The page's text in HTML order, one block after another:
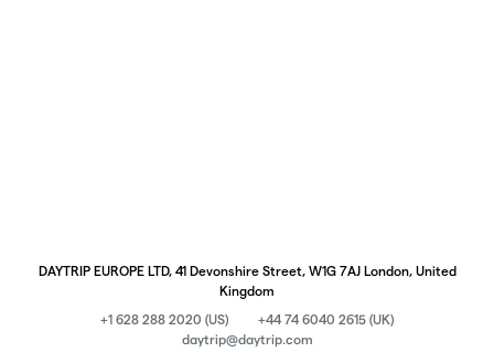
DAYTRIP EUROPE LTD, 41 Devonshire Street, W1G 7AJ London, United
Kingdom
+1 628 288 2020 (US)
+44 74 6040 2615 (UK)
daytrip@daytrip.com